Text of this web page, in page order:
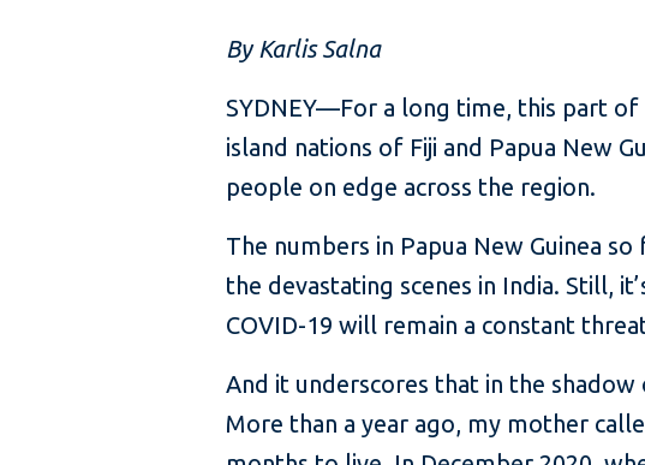
By Karlis Salna
SYDNEY—For a long time, this part of
island nations of Fiji and Papua New
people on edge across the region.
The numbers in Papua New Guinea
the devastating scenes in India. Still,
COVID-19 will remain a constant
And it underscores that in the
More than a year ago, my mother